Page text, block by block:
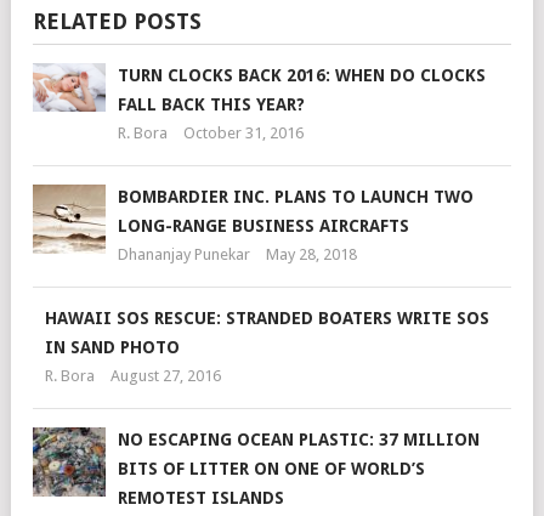
RELATED POSTS
TURN CLOCKS BACK 2016: WHEN DO CLOCKS
FALL BACK THIS YEAR?
R. Bora October 31, 2016
BOMBARDIER INC. PLANS TO LAUNCH TWO
LONG-RANGE BUSINESS AIRCRAFTS
Dhananjay Punekar May 28, 2018
HAWAII SOS RESCUE: STRANDED BOATERS WRITE SOS
IN SAND PHOTO
R. Bora August 27, 2016
NO ESCAPING OCEAN PLASTIC: 37 MILLION
BITS OF LITTER ON ONE OF WORLD’S
REMOTEST ISLANDS